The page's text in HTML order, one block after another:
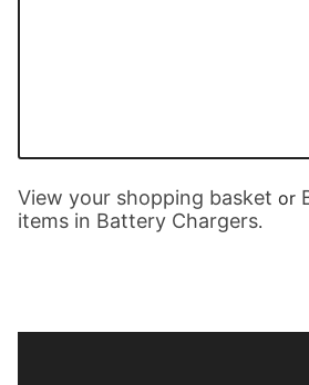
View your shopping basket or
items in Battery Chargers.